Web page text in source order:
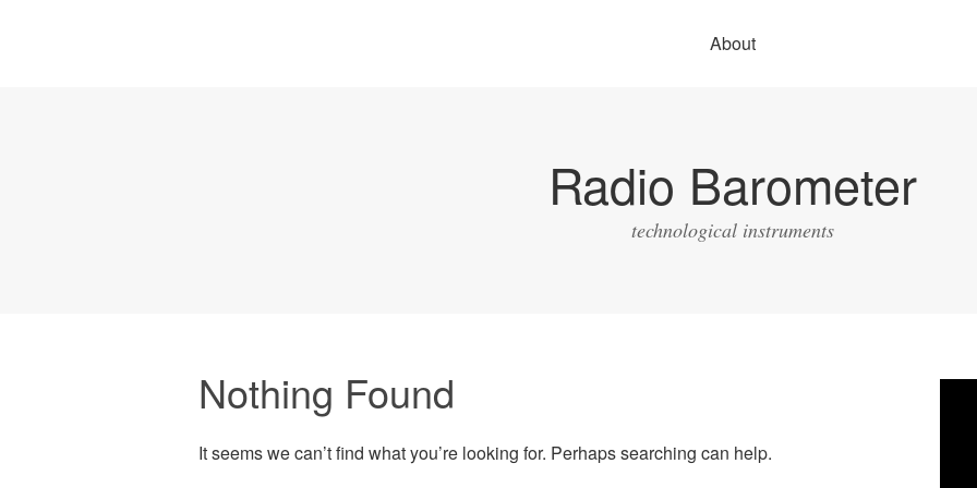
About
Radio Barometer
technological instruments
Nothing Found
It seems we can’t find what you’re looking for. Perhaps searching can help.